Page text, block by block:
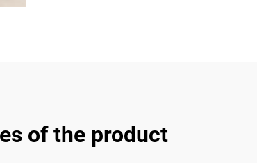
of the product